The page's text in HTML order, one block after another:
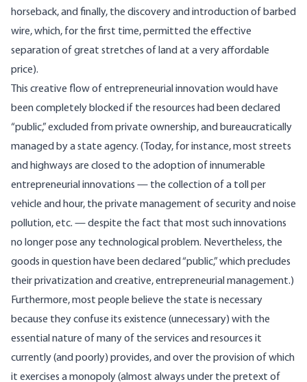
horseback, and finally, the discovery and introduction of barbed
wire, which, for the first time, permitted the effective
separation of great stretches of land at a very affordable
price).
This creative flow of entrepreneurial innovation would have
been completely blocked if the resources had been declared
“public,” excluded from private ownership, and bureaucratically
managed by a state agency. (Today, for instance, most streets
and highways are closed to the adoption of innumerable
entrepreneurial innovations — the collection of a toll per
vehicle and hour, the private management of security and noise
pollution, etc. — despite the fact that most such innovations
no longer pose any technological problem. Nevertheless, the
goods in question have been declared “public,” which precludes
their privatization and creative, entrepreneurial management.)
Furthermore, most people believe the state is necessary
because they confuse its existence (unnecessary) with the
essential nature of many of the services and resources it
currently (and poorly) provides, and over the provision of which
it exercises a monopoly (almost always under the pretext of